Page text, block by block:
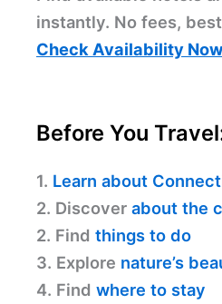
instantly. No fees,
Check Availability Now
Before You
1. Learn about
2. Discover about the
2. Find things to do
3. Explore nature’s
4. Find where to stay